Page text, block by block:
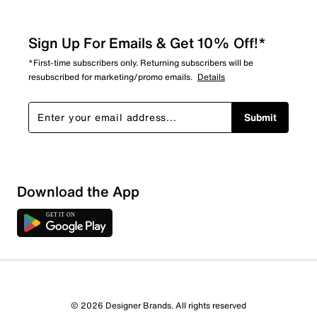
1 Review
Sign Up For Emails & Get 10% Off!*
*First-time subscribers only. Returning subscribers will be
resubscribed for marketing/promo emails. Details
Submit
Download the App
© 2026 Designer Brands. All rights reserved